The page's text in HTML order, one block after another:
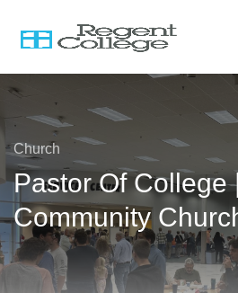
Church
Pastor Of College
Community